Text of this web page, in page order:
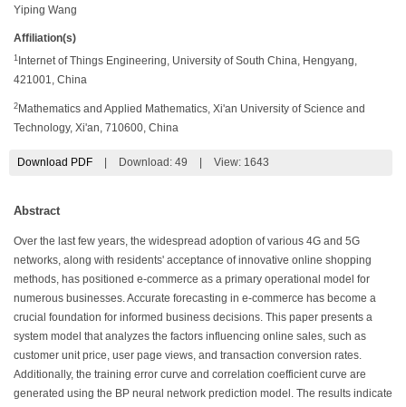
Yiping Wang
Affiliation(s)
1 Internet of Things Engineering, University of South China, Hengyang,
421001, China
2 Mathematics and Applied Mathematics, Xi'an University of Science and
Technology, Xi'an, 710600, China
Download PDF Download: 49 View: 1643
Abstract
Over the last few years, the widespread adoption of various 4G and 5G
networks, along with residents' acceptance of innovative online shopping
methods, has positioned e-commerce as a primary operational model for
numerous businesses. Accurate forecasting in e-commerce has become a
crucial foundation for informed business decisions. This paper presents a
system model that analyzes the factors influencing online sales, such as
customer unit price, user page views, and transaction conversion rates.
Additionally, the training error curve and correlation coefficient curve are
generated using the BP neural network prediction model. The results indicate